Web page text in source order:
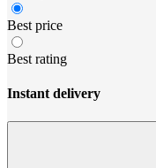
Best price
Best rating
Instant delivery